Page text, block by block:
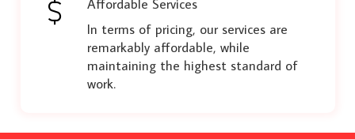
Affordable Services
In terms of pricing, our services are
remarkably affordable, while
maintaining the highest standard of
work.